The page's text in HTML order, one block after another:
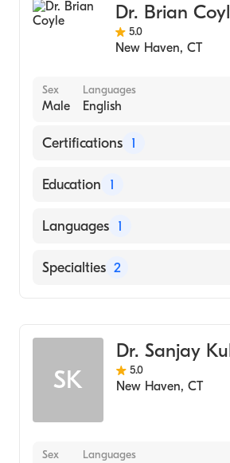
Dr. Brian
5.0
New Haven, CT
Sex
Male
Languages
English
Certifications 1
American Board of Surgery
Education 1
Thomas Jefferson University
Languages 1
English
Specialties 2
SK
Dr. Sanjay
5.0
New Haven, CT
Sex Languages